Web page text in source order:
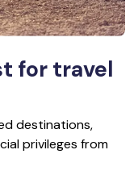
for travel
destinations,
privileges from